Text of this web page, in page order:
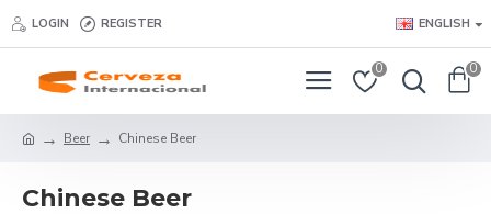
LOGIN REGISTER ENGLISH
0 0
Beer Chinese Beer
Chinese Beer